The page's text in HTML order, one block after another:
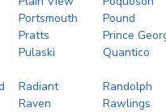
Portsmouth
Pound
Pratts
Prince
Pulaski Quantico
Radiant
Randolph
Raven
Rawlings